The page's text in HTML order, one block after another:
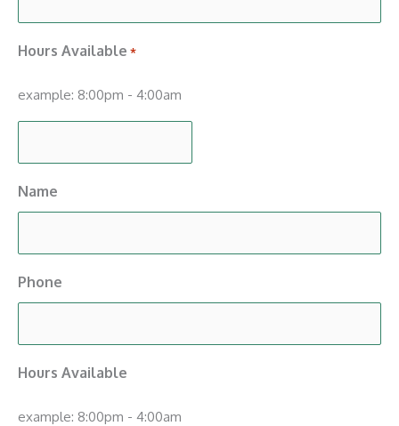
Hours Available *
example: 8:00pm - 4:00am
Name
Phone
Hours Available
example: 8:00pm - 4:00am